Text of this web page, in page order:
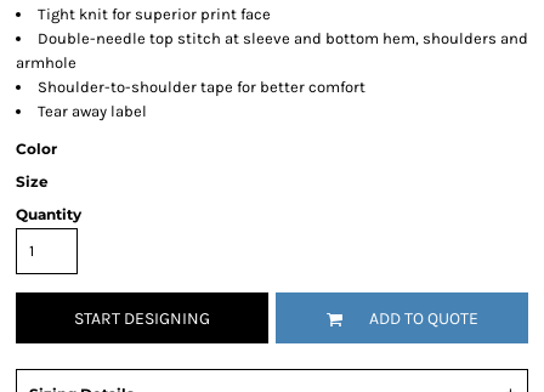
Tight knit for superior print face
Double-needle top stitch at sleeve and bottom hem, shoulders and
armhole
Shoulder-to-shoulder tape for better comfort
Tear away label
Color
Size
Quantity
START DESIGNING ADD TO QUOTE